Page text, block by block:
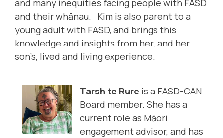
and many inequities facing people with FASD
and their whānau. Kim is also parent to a
young adult with FASD, and brings this
knowledge and insights from her, and her
son’s, lived and living experience.
Tarsh te Rure is a FASD-CAN
Board member. She has a
current role as Māori
engagement advisor, and has